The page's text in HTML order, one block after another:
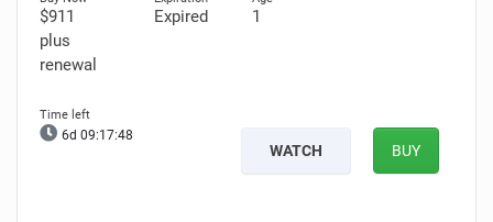
$911
plus
renewal
Expired 1
6d 09:17:47
WATCH BUY